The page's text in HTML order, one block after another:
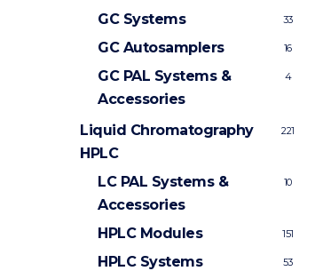
GC Systems 33
GC Autosamplers 16
GC PAL Systems &
Accessories
4
Liquid Chromatography
HPLC
221
LC PAL Systems &
Accessories
10
HPLC Modules 151
HPLC Systems 53